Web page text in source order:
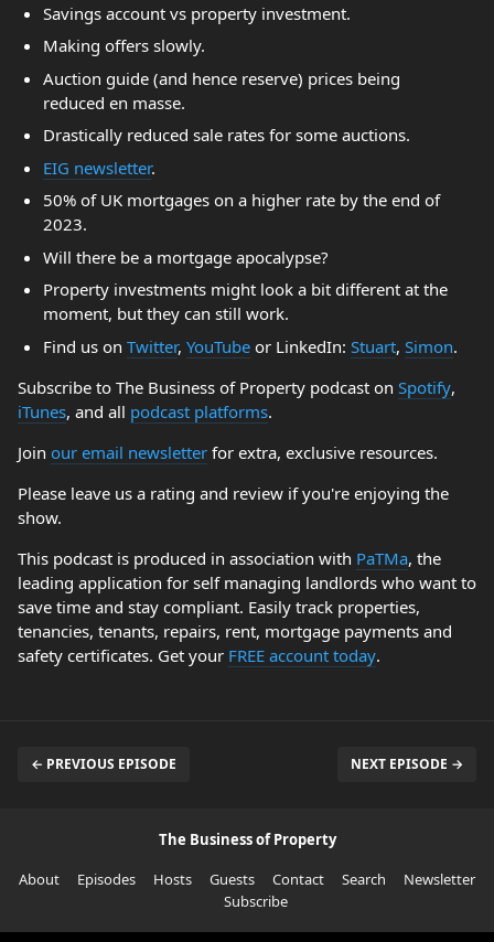
Savings account vs property investment.
Making offers slowly.
Auction guide (and hence reserve) prices being
reduced en masse.
Drastically reduced sale rates for some auctions.
EIG newsletter.
50% of UK mortgages on a higher rate by the end of
2023.
Will there be a mortgage apocalypse?
Property investments might look a bit different at the
moment, but they can still work.
Find us on Twitter, YouTubeor LinkedIn: Stuart, Simon.
Subscribe to The Business of Property podcast on Spotify,
iTunes, and all podcast platforms.
Join our email newsletter for extra, exclusive resources.
Please leave us a rating and review if you're enjoying the
show.
This podcast is produced in association with PaTMa, the
leading application for self managing landlords who want to
save time and stay compliant. Easily track properties,
tenancies, tenants, repairs, rent, mortgage payments and
safety certificates. Get your FREE account today.
← PREVIOUS EPISODE NEXT EPISODE →
The Business of Property
About
Episodes Hosts Guests Contact Search
Newsletter
Subscribe